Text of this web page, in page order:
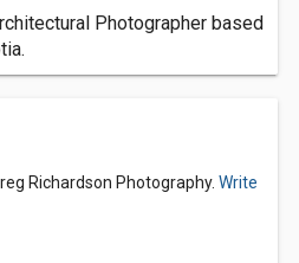
Photographer based
Richardson Photography. Write